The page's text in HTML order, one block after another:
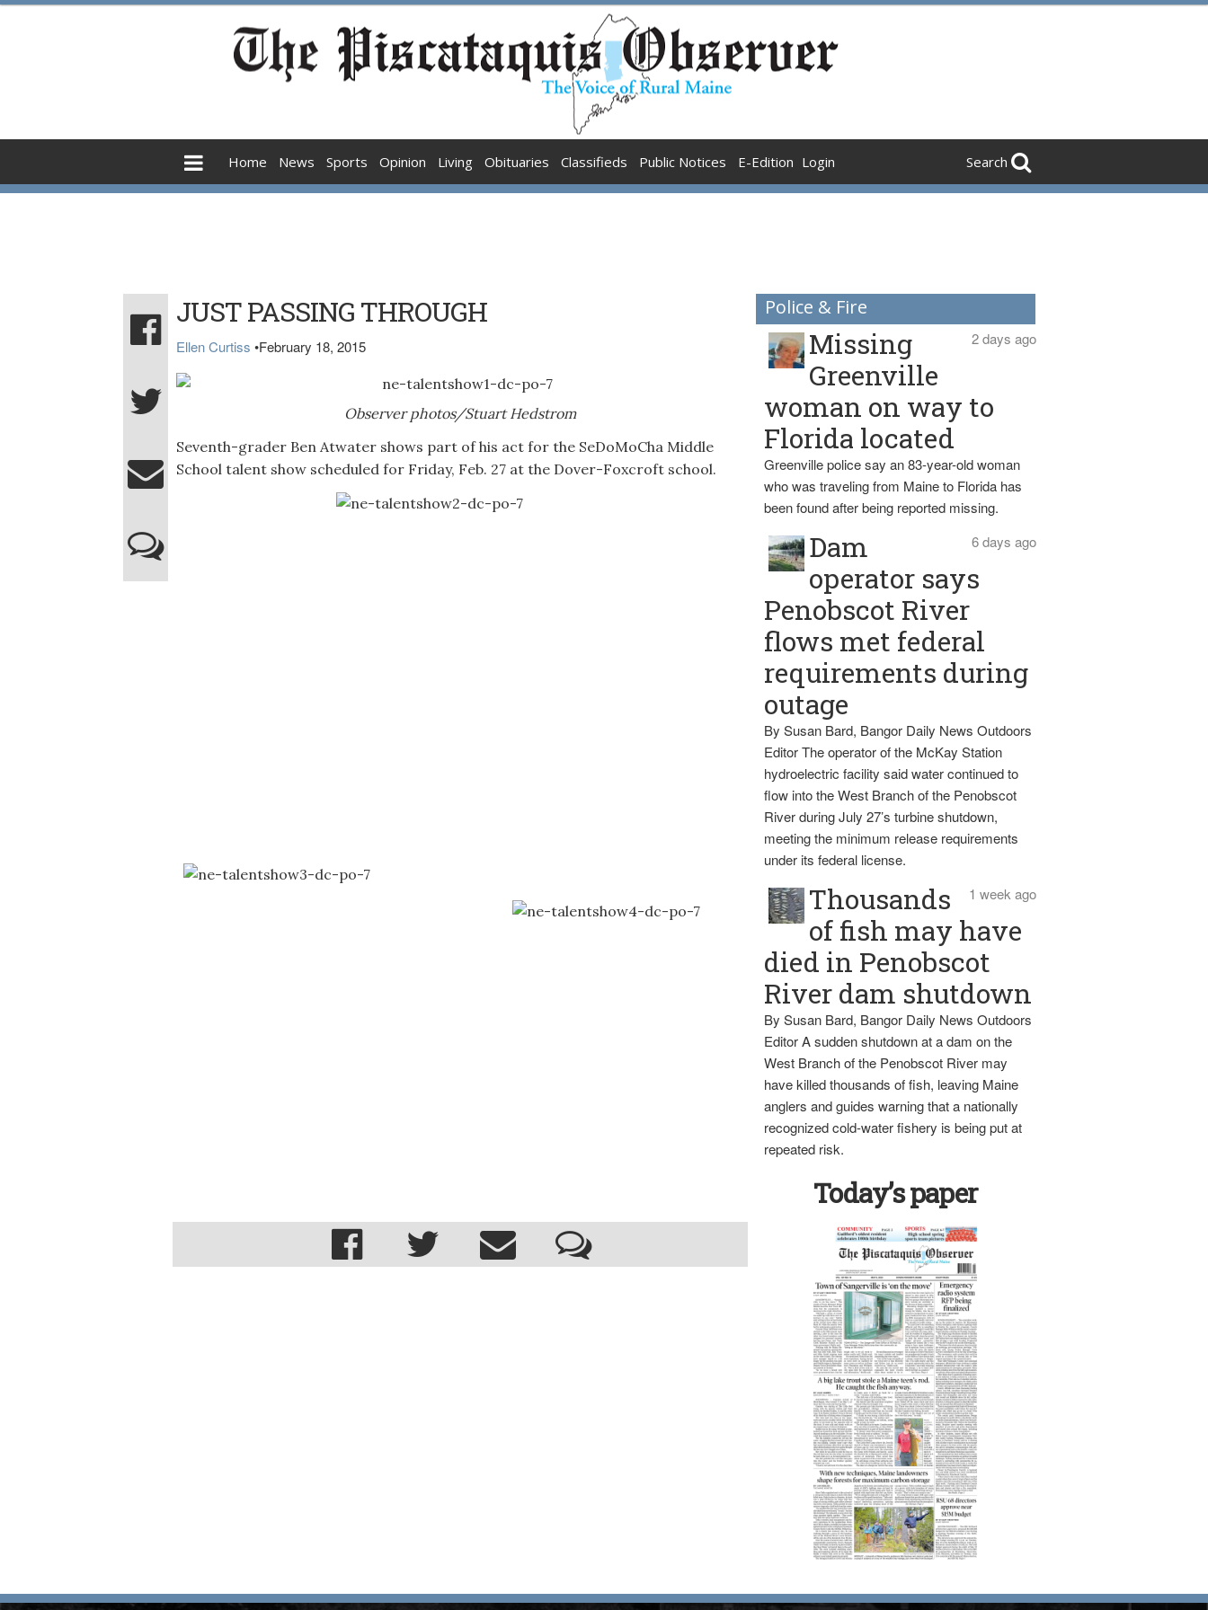
Home News Sports Opinion Living Obituaries Classifieds Public Notices E-Edition Login Search
JUST PASSING THROUGH
Ellen Curtiss •February 18, 2015
Observer photos/Stuart Hedstrom
Seventh-grader Ben Atwater shows part of his act for the SeDoMoCha Middle
School talent show scheduled for Friday, Feb. 27 at the Dover-Foxcroft school.
Police & Fire
2 days ago
Missing
Greenville
woman on way to
Florida located
Greenville police say an 83-year-old woman
who was traveling from Maine to Florida has
been found after being reported missing.
6 days ago
Dam
operator says
Penobscot River
flows met federal
requirements during
outage
By Susan Bard, Bangor Daily News Outdoors
Editor The operator of the McKay Station
hydroelectric facility said water continued to
flow into the West Branch of the Penobscot
River during July 27’s turbine shutdown,
meeting the minimum release requirements
under its federal license.
1 week ago
Thousands
of fish may have
died in Penobscot
River dam shutdown
By Susan Bard, Bangor Daily News Outdoors
Editor A sudden shutdown at a dam on the
West Branch of the Penobscot River may
have killed thousands of fish, leaving Maine
anglers and guides warning that a nationally
recognized cold-water fishery is being put at
repeated risk.
Today’s paper